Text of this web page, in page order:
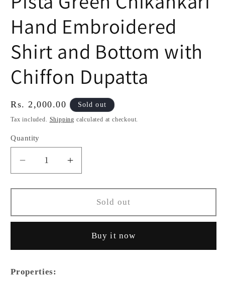
Hand Embroidered
Shirt and Bottom with
Chiffon Dupatta
Regular
price
Rs. 2,000.00 Sold out
Tax included. Shipping calculated at checkout.
Quantity
Decrease
quantity
for
Green
Chikankari
Embroidered
and
Increase
quantity
for
Green
Chikankari
Hand
Embroidered
Sold out
Buy it now
Properties: